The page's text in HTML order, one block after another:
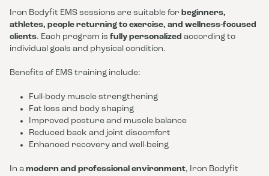
Iron Bodyfit EMS sessions are suitable for beginners,
athletes, people returning to exercise, and wellness-focused
clients. Each program is fully personalized according to
individual goals and physical condition.
Benefits of EMS training include:
Full-body muscle strengthening
Fat loss and body shaping
Improved posture and muscle balance
Reduced back and joint discomfort
Enhanced recovery and well-being
In a modern and professional environment, Iron Bodyfit